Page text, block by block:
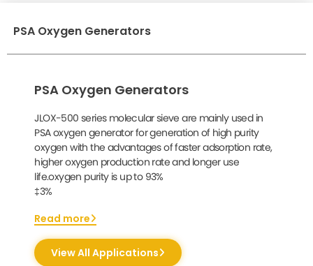
PSA Oxygen Generators
PSA Oxygen Generators
JLOX-500 series molecular sieve are mainly used in
PSA oxygen generator for generation of high purity
oxygen with the advantages of faster adsorption rate,
higher oxygen production rate and longer use
life.oxygen purity is up to 93%
‡3%
Read more
View All Applications